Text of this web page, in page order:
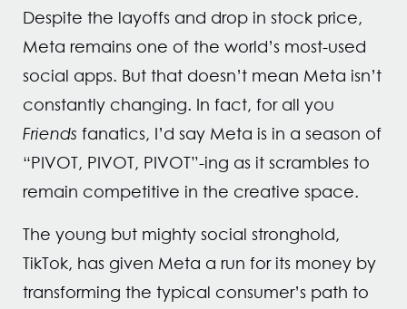
Despite the layoffs and drop in stock price,
Meta remains one of the world’s most-used
social apps. But that doesn’t mean Meta isn’t
constantly changing. In fact, for all you
Friends fanatics, I’d say Meta is in a season of
“PIVOT, PIVOT, PIVOT”-ing as it scrambles to
remain competitive in the creative space.
The young but mighty social stronghold,
TikTok, has given Meta a run for its money by
transforming the typical consumer’s path to